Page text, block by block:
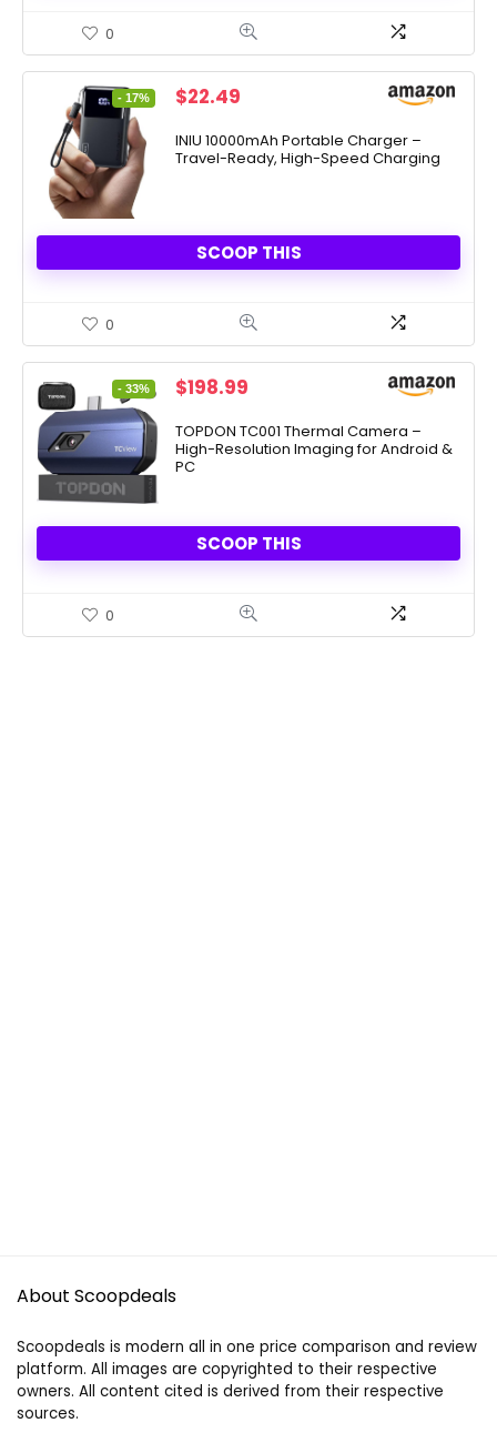
0
- 17%
Original
was:
$26.99.
$22.49
is:
$22.49.
INIU 10000mAh Portable Charger –
Travel-Ready, High-Speed Charging
SCOOP THIS
0
- 33%
Original
was:
$299.00.
$198.99
is:
$198.99.
TOPDON TC001 Thermal Camera –
High-Resolution Imaging for Android &
PC
SCOOP THIS
0
About Scoopdeals
Scoopdeals is modern all in one price comparison and review
platform. All images are copyrighted to their respective
owners. All content cited is derived from their respective
sources.